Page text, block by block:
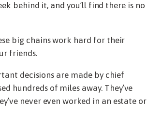
behind it, and you’ll find there is no
big chains work hard for their
friends.
decisions are made by chief
hundreds of miles away. They’ve
never even worked in an estate or